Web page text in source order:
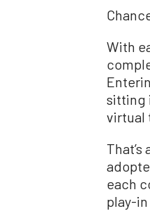
With
sitting
virtual
each
play-